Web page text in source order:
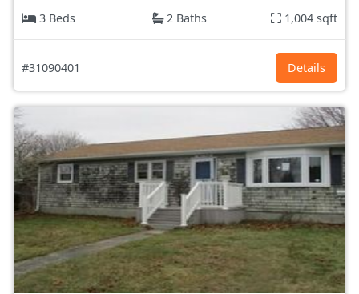
3 Beds
2 Baths 1,004 sqft
#31090401 Details